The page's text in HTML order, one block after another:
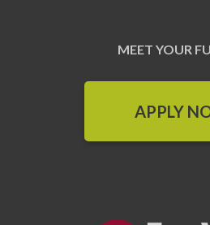
MEET YOUR
APPLY